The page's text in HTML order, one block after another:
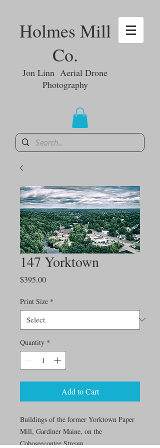
Holmes Mill
Co.
Jon Linn Aerial Drone
Photography
147 Yorktown
$395.00Price
Print Size *
Quantity *
Add to Cart
Buildings of the former Yorktown Paper
Mill, Gardiner Maine, on the
Coboseecontee Stream.